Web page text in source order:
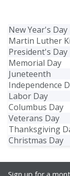
New Year's Day
Martin Luther
President's Day
Memorial Day
Juneteenth
Independence
Labor Day
Columbus Day
Veterans Day
Thanksgiving
Christmas Day